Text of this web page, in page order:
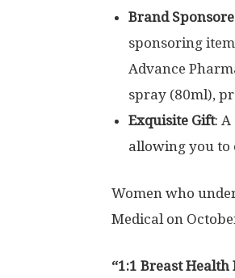
Brand
sponsoring
Advance
spray (80ml),
Exquisite Gift:
allowing you to
Women who
Medical on
“1:1 Breast